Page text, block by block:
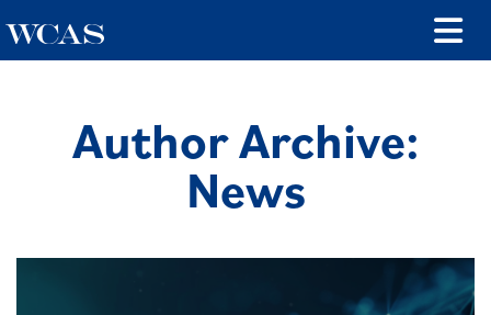
Author Archive:
News